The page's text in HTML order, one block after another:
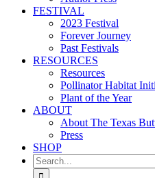
FESTIVAL
2023 Festival
Forever Journey
Past Festivals
RESOURCES
Resources
Pollinator Habitat
Plant of the Year
ABOUT
About The Texas
Press
SHOP
Search
for: